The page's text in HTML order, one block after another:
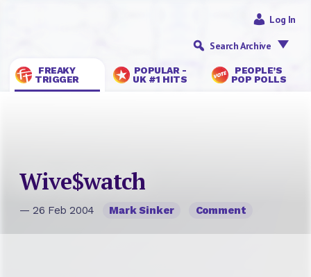
FREAKY
TRIGGER
POPULAR -
UK #1 HITS
PEOPLE’S
POP POLLS
Log In
Search Archive
Wive$watch
— 26 Feb 2004 Mark Sinker Comment